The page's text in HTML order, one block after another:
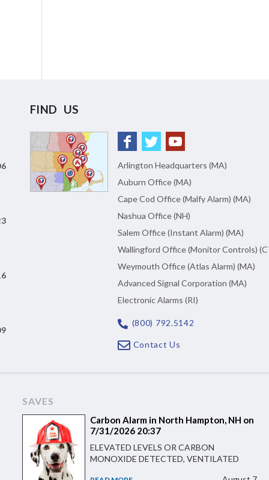
FIND US
Arlington Headquarters (MA)
Auburn Office (MA)
Cape Cod Office (Malfy Alarm) (MA)
Nashua Office (NH)
Salem Office (Instant Alarm) (MA)
Wallingford Office (Monitor Controls)
Weymouth Office (Atlas Alarm) (MA)
Advanced Signal Corporation (MA)
Electronic Alarms (RI)
(800) 792.5142
Contact Us
SAVES
Carbon Alarm in North Hampton, NH on
7/31/2026 20:37
ELEVATED LEVELS OR CARBON
MONOXIDE DETECTED, VENTILATED